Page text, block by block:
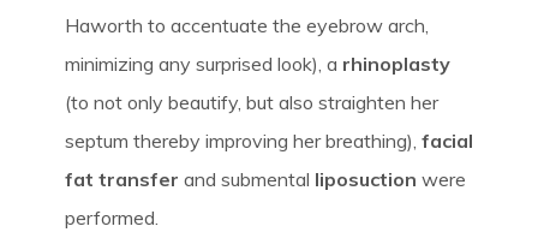
Haworth to accentuate the eyebrow arch,
minimizing any surprised look), a rhinoplasty
(to not only beautify, but also straighten her
septum thereby improving her breathing), facial
fat transfer and submental liposuction were
performed.